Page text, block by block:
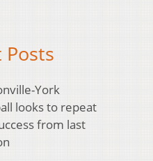
Posts
York
looks to repeat
from last